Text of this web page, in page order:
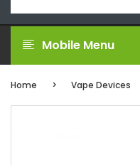
Mobile Menu
Home Vape Devices